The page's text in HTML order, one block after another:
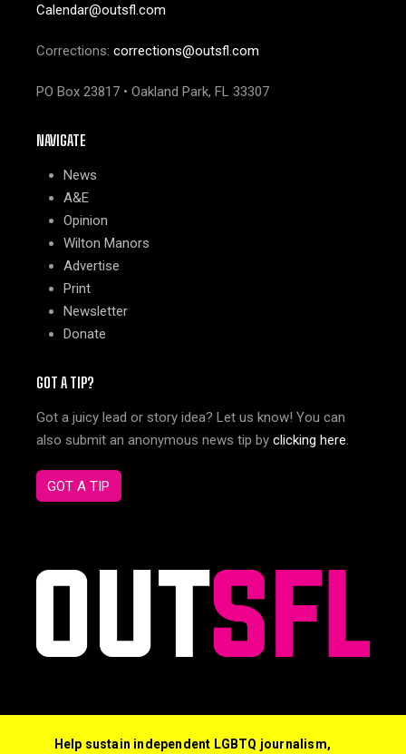
Calendar@outsfl.com
Corrections: corrections@outsfl.com
PO Box 23817 • Oakland Park, FL 33307
NAVIGATE
News
A&E
Opinion
Wilton Manors
Advertise
Print
Newsletter
Donate
GOT A TIP?
Got a juicy lead or story idea? Let us know! You can
also submit an anonymous news tip by clicking here.
GOT A TIP
Help sustain independent LGBTQ journalism,